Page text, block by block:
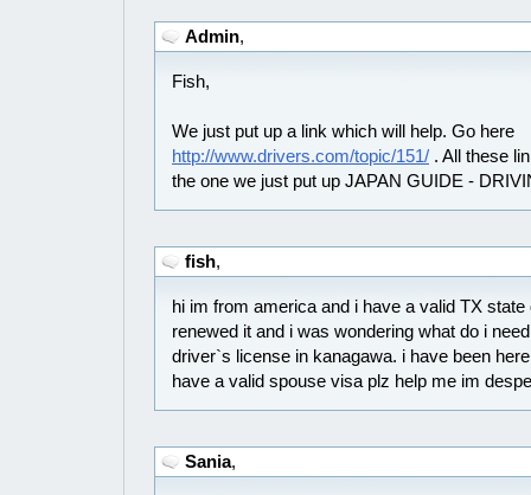
Admin,
Fish,
We just put up a link which will help. Go here
http://www.drivers.com/topic/151/ . All these
the one we just put up JAPAN GUIDE -
fish,
hi im from america and i have a valid TX
renewed it and i was wondering what do i
driver`s license in kanagawa. i have been
have a valid spouse visa plz help me im
Sania,